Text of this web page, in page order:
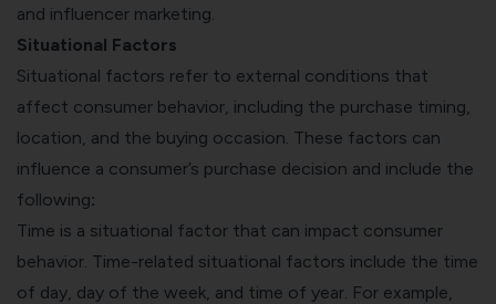
and influencer marketing.
Situational Factors
Situational factors refer to external conditions that
affect consumer behavior, including the purchase timing,
location, and the buying occasion. These factors can
influence a consumer’s purchase decision and include the
following:
Time is a situational factor that can impact consumer
behavior. Time-related situational factors include the time
of day, day of the week, and time of year. For example,